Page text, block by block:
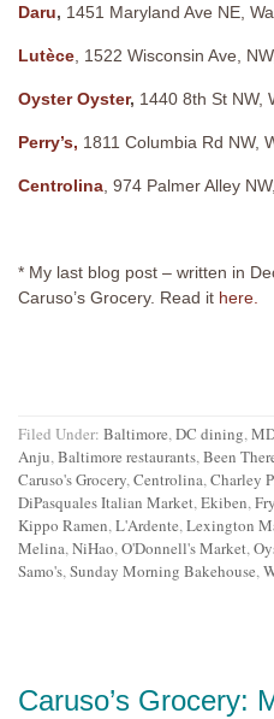
Daru, 1451 Maryland Ave NE,
Lutèce , 1522 Wisconsin Ave,
Oyster Oyster, 1440 8th St NW,
Perry’s, 1811 Columbia Rd NW,
Centrolina , 974 Palmer Alley
* My last blog post – written in
Caruso’s Grocery. Read it here.
Filed Under: Baltimore,DC dining,
Anju,Baltimore restaurants,Been
Caruso's Grocery,Centrolina,Charley
DiPasquales Italian Market,Ekiben,
Kippo Ramen,L'Ardente,Lexington
Melina,NiHao,O'Donnell's Market,
Samo's,Sunday Morning Bakehouse,
Caruso’s Grocery: